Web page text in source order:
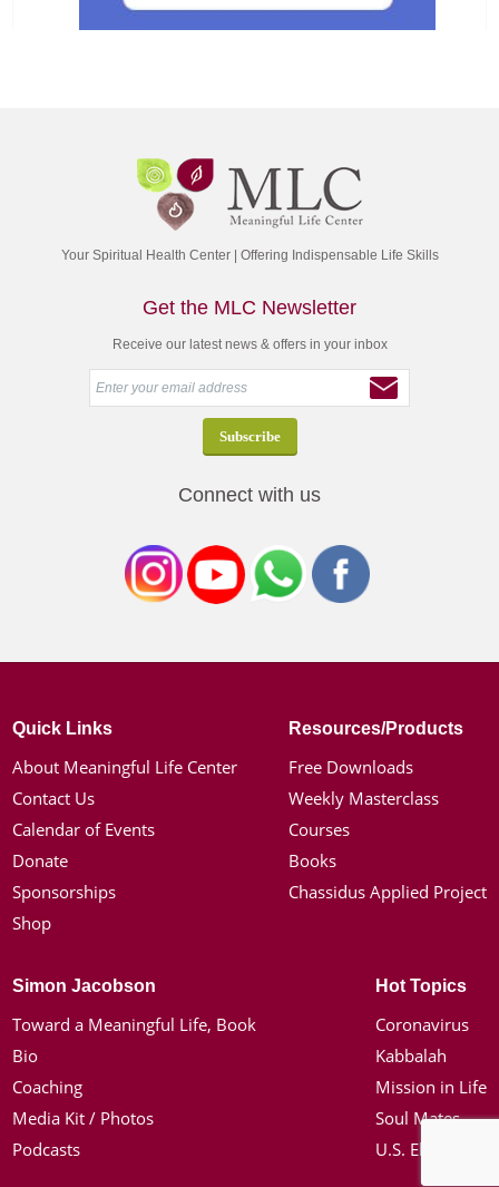
Your Spiritual Health Center | Offering Indispensable Life Skills
Get the MLC Newsletter
Receive our latest news & offers in your inbox
Connect with us
Quick Links
About Meaningful Life Center
Contact Us
Calendar of Events
Donate
Sponsorships
Shop
Resources/Products
Free Downloads
Weekly Masterclass
Courses
Books
Chassidus Applied Project
Simon Jacobson
Toward a Meaningful Life, Book
Bio
Coaching
Media Kit / Photos
Podcasts
Hot Topics
Coronavirus
Kabbalah
Mission in Life
Soul Mates
U.S. Election